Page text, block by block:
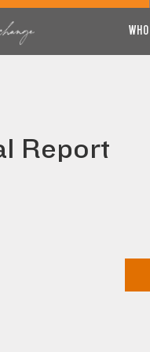
Report